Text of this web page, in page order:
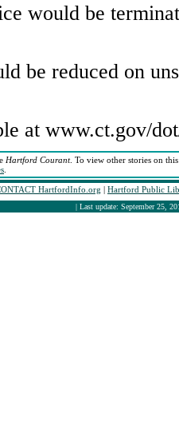
would be
be reduced on
at www.ct.gov/
Hartford Courant. To view other stories on
HartfordInfo.org | Hartford Public
| Last update: September 25,